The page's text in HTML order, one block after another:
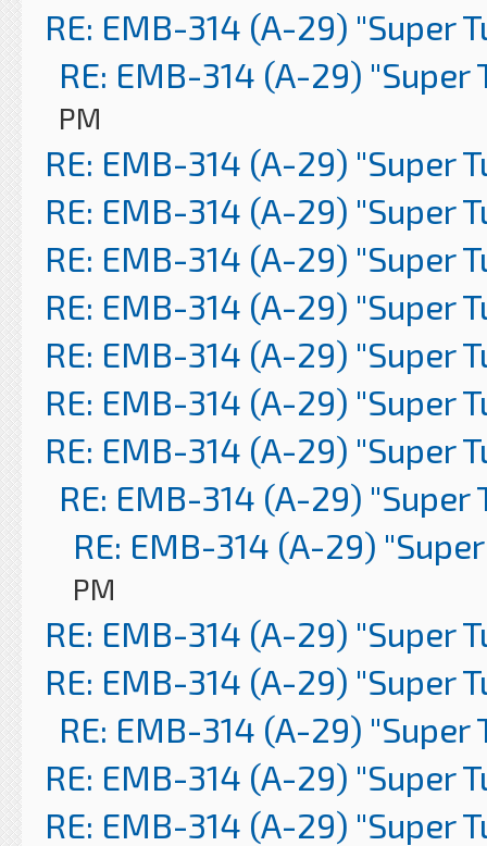
RE: EMB-314 (A-29) "Super
RE: EMB-314 (A-29) "Super
PM
RE: EMB-314 (A-29) "Super
RE: EMB-314 (A-29) "Super
RE: EMB-314 (A-29) "Super
RE: EMB-314 (A-29) "Super
RE: EMB-314 (A-29) "Super
RE: EMB-314 (A-29) "Super
RE: EMB-314 (A-29) "Super
RE: EMB-314 (A-29) "Super
RE: EMB-314 (A-29)
PM
RE: EMB-314 (A-29) "Super
RE: EMB-314 (A-29) "Super
RE: EMB-314 (A-29) "Super
RE: EMB-314 (A-29) "Super
RE: EMB-314 (A-29) "Super